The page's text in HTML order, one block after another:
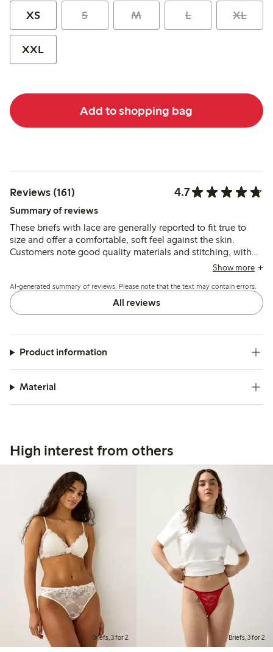
XS S M L XL
XXL
Add to shopping bag
Reviews (161) 4.7
Summary of reviews
These briefs with lace are generally reported to fit true to
size and offer a comfortable, soft feel against the skin.
Customers note good quality materials and stitching, with
occasional mentions of fit variations such as slightly low
Show more
AI-generated summary of reviews. Please note that the text may contain errors.
All reviews
Product information
Material
High interest from others
Briefs, 3 for 2 Briefs, 3 for 2